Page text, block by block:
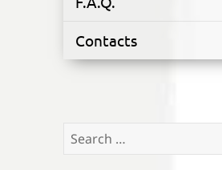
Contacts
Search